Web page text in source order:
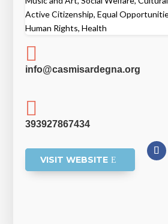
Active Citizenship, Equal
Human Rights, Health

info@casmisardegna.org

393927867434
VISIT WEBSITE